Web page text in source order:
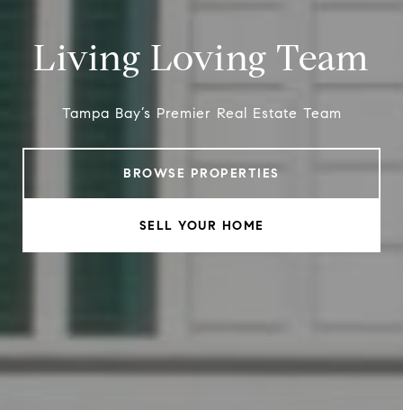
Living Loving Team
Tampa Bay’s Premier Real Estate Team
BROWSE PROPERTIES
SELL YOUR HOME